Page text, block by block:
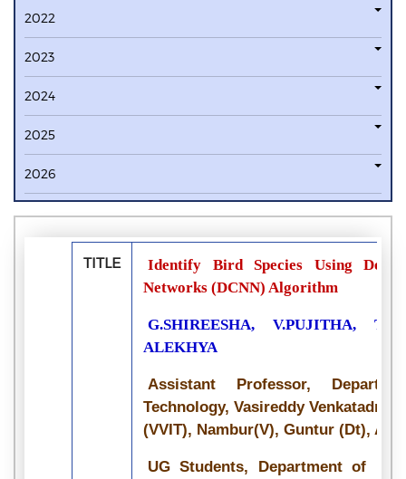
2022
2023
2024
2025
2026
TITLE
Identify Bird Species Using Deep
Networks (DCNN) Algorithm
G.SHIREESHA, V.PUJITHA,
ALEKHYA
Assistant Professor,
Technology, Vasireddy Venkatadri
(VVIT), Nambur(V), Guntur (Dt),
UG Students, Department of